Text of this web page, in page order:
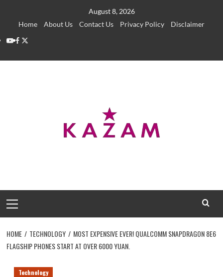
August 8, 2026
Home
About Us Contact Us Privacy Policy
Disclaimer
YouTube
Facebook
Twitter
Menu
HOME TECHNOLOGY
MOST EXPENSIVE EVER! QUALCOMM SNAPDRAGON 8E6
FLAGSHIP PHONES START AT OVER 6000 YUAN.
Technology